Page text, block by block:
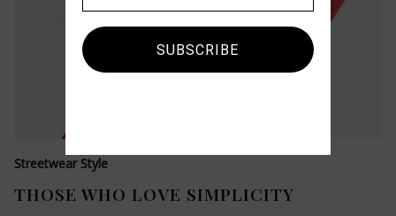
Streetwear Style
THOSE WHO LOVE SIMPLICITY
SUBSCRIBE